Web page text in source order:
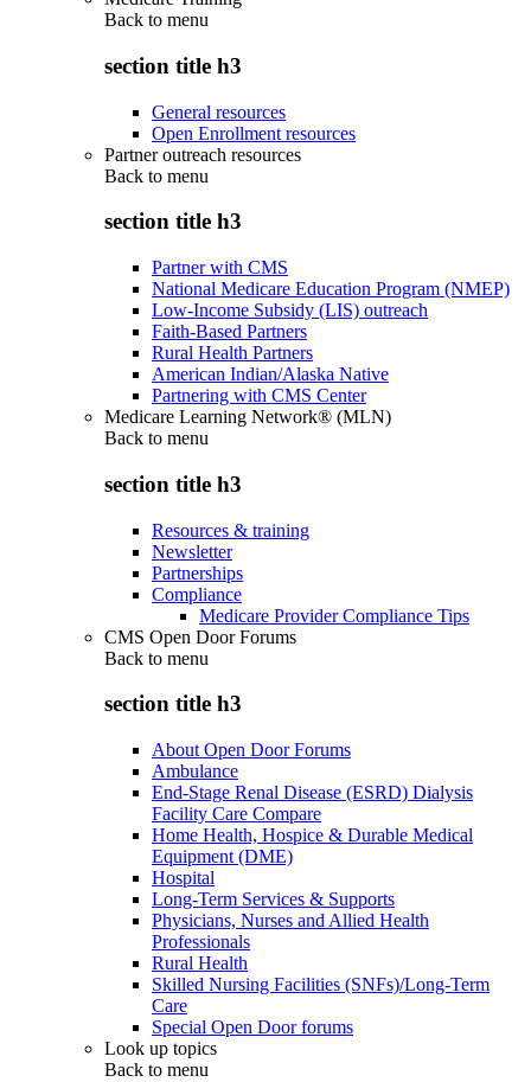
Back to menu
section title h3
General resources
Open Enrollment resources
Partner outreach resources
Back to menu
section title h3
Partner with CMS
National Medicare Education Program (NMEP)
Low-Income Subsidy (LIS) outreach
Faith-Based Partners
Rural Health Partners
American Indian/Alaska Native
Partnering with CMS Center
Medicare Learning Network® (MLN)
Back to menu
section title h3
Resources & training
Newsletter
Partnerships
Compliance
Medicare Provider Compliance Tips
CMS Open Door Forums
Back to menu
section title h3
About Open Door Forums
Ambulance
End-Stage Renal Disease (ESRD) Dialysis
Facility Care Compare
Home Health, Hospice & Durable Medical
Equipment (DME)
Hospital
Long-Term Services & Supports
Physicians, Nurses and Allied Health
Professionals
Rural Health
Skilled Nursing Facilities (SNFs)/Long-Term
Care
Special Open Door forums
Look up topics
Back to menu